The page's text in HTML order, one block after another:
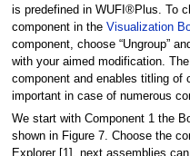
is predefined in WUFI®Plus. To
component in the Visualization
component, choose “Ungroup”
with your aimed modification.
component and enables titling of
important in case of numerous
We start with Component 1 the
shown in Figure 7. Choose the
Explorer [1], next assemblies